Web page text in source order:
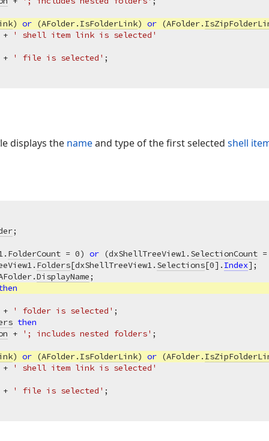
) or (AFolder. IsFolderLink) or (AFolder.
+
' shell item link is selected'
+ ' file is selected'
displays the nameand type of the first selected shell
FolderCount = 0) or (dxShellTreeView1. SelectionCount =
Folders[dxShellTreeView1. Selections[0]. Index];
DisplayName;
+ ' folder is selected' ;
then
+ '; includes nested folders' ;
) or (AFolder. IsFolderLink) or (AFolder.
+
' shell item link is selected'
+ ' file is selected'